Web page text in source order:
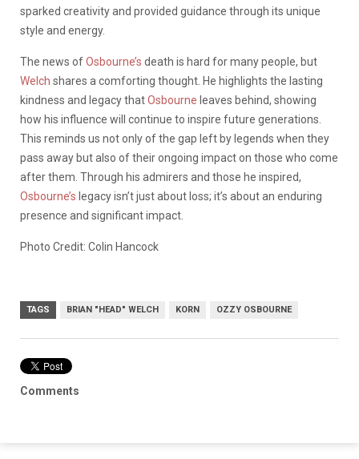
sparked creativity and provided guidance through its unique
style and energy.
The news ofOsbourne’s death is hard for many people, but
Welch shares a comforting thought. He highlights the lasting
kindness and legacy thatOsbourne leaves behind, showing
how his influence will continue to inspire future generations.
This reminds us not only of the gap left by legends when they
pass away but also of their ongoing impact on those who come
after them. Through his admirers and those he inspired,
Osbourne’s legacy isn’t just about loss; it’s about an enduring
presence and significant impact.
Photo Credit: Colin Hancock
TAGS BRIAN "HEAD" WELCH KORN OZZY OSBOURNE
Comments